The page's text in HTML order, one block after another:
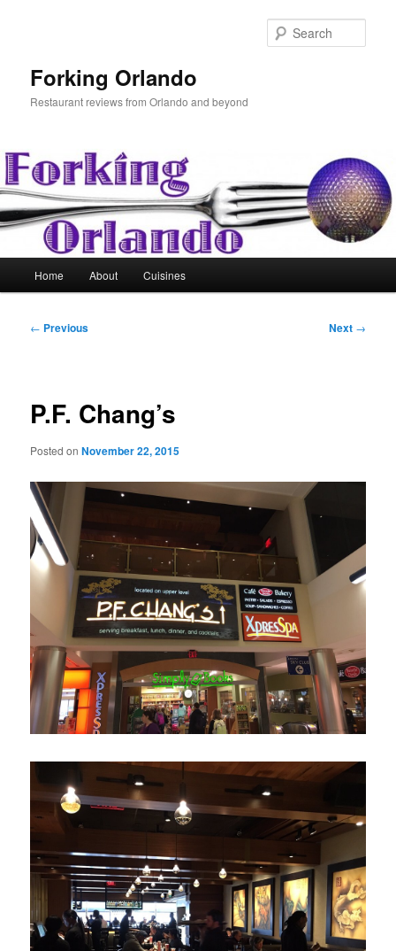
Forking Orlando
Restaurant reviews from Orlando and beyond
Home About Cuisines
Post
← Previous Next →
P.F. Chang’s
Posted onNovember 22, 2015